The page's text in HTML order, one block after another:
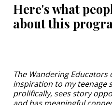
Here's what
about this
The Wandering Educators
inspiration to my teenage
prolifically, sees story